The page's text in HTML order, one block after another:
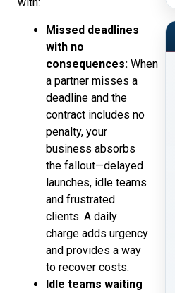
with:
Missed deadlines
with no
consequences: When
a partner misses a
deadline and the
contract includes no
penalty, your
business absorbs
the fallout—delayed
launches, idle teams
and frustrated
clients. A daily
charge adds urgency
and provides a way
to recover costs.
Idle teams waiting